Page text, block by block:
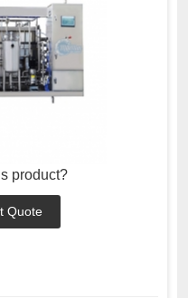
product?
Quote